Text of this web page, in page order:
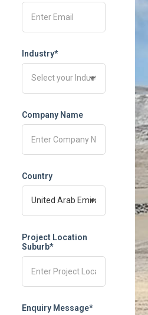
Industry*
Company Name
Country
Project Location
Suburb*
Enquiry Message*